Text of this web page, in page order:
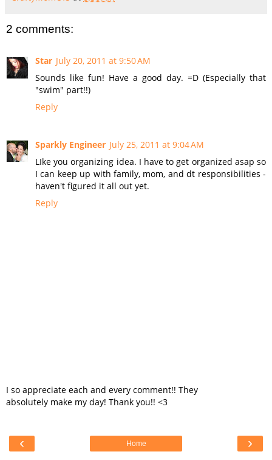
2 comments:
Star July 20, 2011 at 9:50 AM
Sounds like fun! Have a good day. =D (Especially that
"swim" part!!)
Reply
Sparkly Engineer July 25, 2011 at 9:04 AM
LIke you organizing idea. I have to get organized asap so
I can keep up with family, mom, and dt responsibilities -
haven't figured it all out yet.
Reply
I so appreciate each and every comment!! They
absolutely make my day! Thank you!! <3
‹ ›
Home